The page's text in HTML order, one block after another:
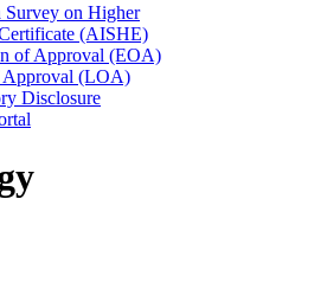
on Higher
(AISHE)
of Approval (EOA)
Approval (LOA)
Disclosure